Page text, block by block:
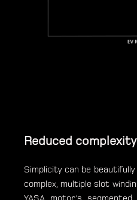
Reduced complexity
Simplicity can be
complex, multiple slot